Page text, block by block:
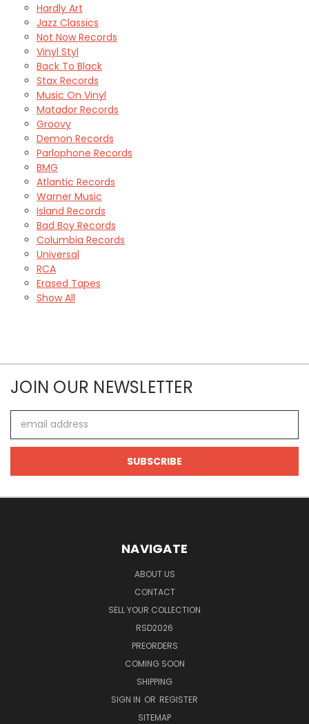
Hardly Art
Jazz Classics
Not Now Records
Vinyl Styl
Back To Black
Stax Records
Music On Vinyl
Matador Records
Groovy
Demon Records
Parlophone Records
BMG
Atlantic Records
Warner Music
Island Records
Bad Boy Records
Columbia Records
Universal
RCA
Erased Tapes
Show All
JOIN OUR NEWSLETTER
Address
NAVIGATE
ABOUT US
CONTACT
SELL YOUR COLLECTION
RSD2026
PREORDERS
COMING SOON
SHIPPING
SIGN IN OR REGISTER
SITEMAP